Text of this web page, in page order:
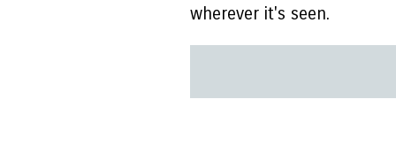
wherever it's seen.